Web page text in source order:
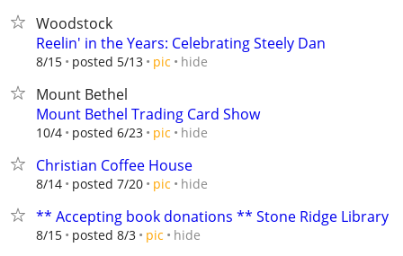
Woodstock
Reelin' in the Years: Celebrating Steely Dan
8/15 posted 5/13 pic hide
Mount Bethel
Mount Bethel Trading Card Show
10/4 posted 6/23 pic hide
Christian Coffee House
8/14 posted 7/20 pic hide
** Accepting book donations ** Stone Ridge Library
8/15 posted 8/3 pic hide